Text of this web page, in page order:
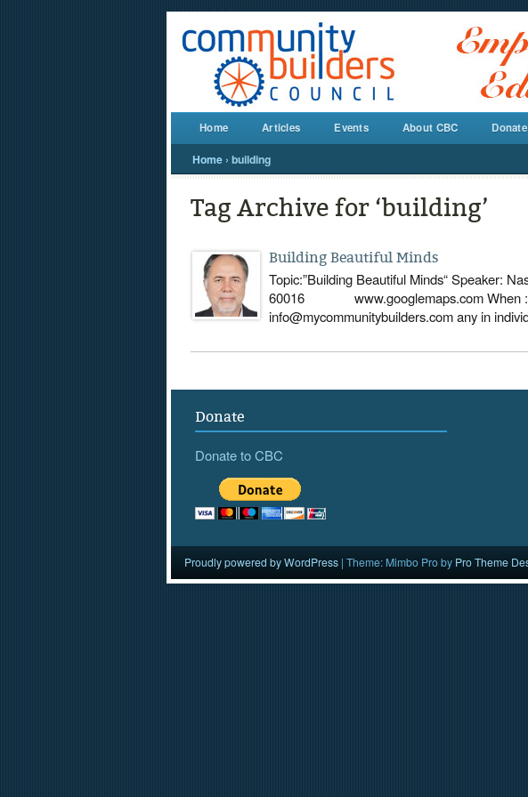
Home Articles Events About CBC Donate
Home › building
Tag Archive for ‘building’
Building Beautiful Minds
Topic:”Building Beautiful Minds“ Speaker:
60016 www.googlemaps.com When :
info@mycommunitybuilders.com any in
Donate
Donate to CBC
Proudly powered by WordPress | Theme: Mimbo Pro by Pro Theme